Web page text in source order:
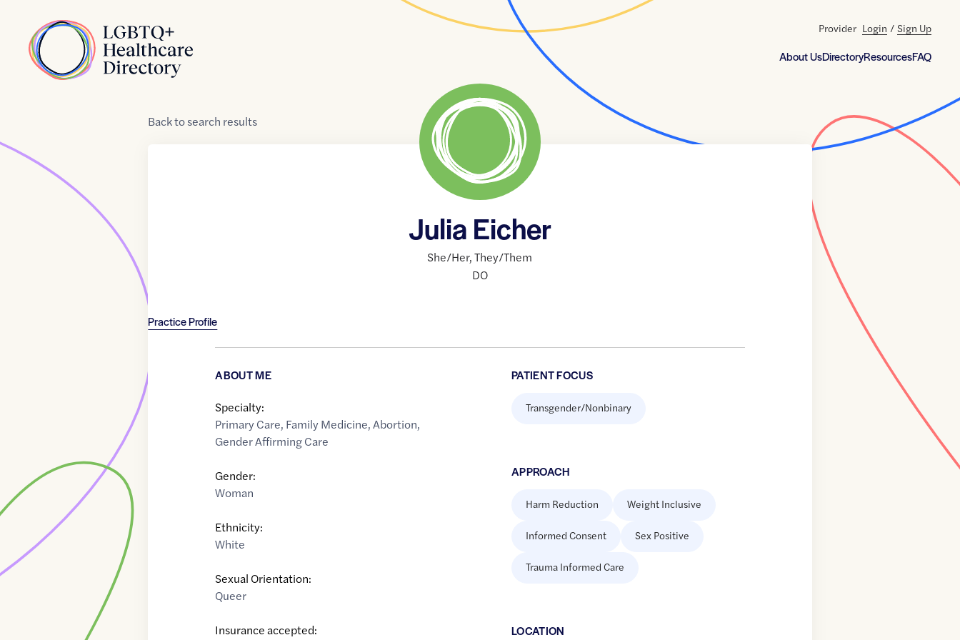
Home
About UsDirectoryResourcesFAQ
Provider Login / Sign Up
Backtosearch results
Julia Eicher
She/Her,They/Them
DO
Practice Profile
ABOUT ME
Specialty:
Primary Care, Family Medicine,Abortion,
Gender Affirming Care
Gender:
Woman
Ethnicity:
White
Sexual Orientation:
Queer
Insurance accepted:
PATIENT FOCUS
Transgender/Nonbinary
APPROACH
Harm Reduction Weight Inclusive
Informed Consent Sex Positive
Trauma Informed Care
LOCATION